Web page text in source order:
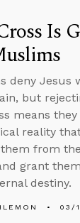
Is
deny Jesus
but
means
reality
from
grant
destiny.
03/